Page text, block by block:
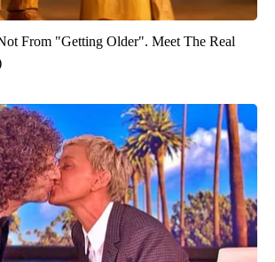
From "Getting Older". Meet The Real